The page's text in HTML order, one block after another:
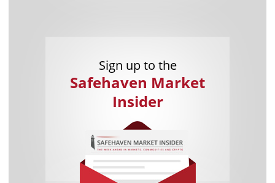
Sign up to the
Safehaven Market
Insider